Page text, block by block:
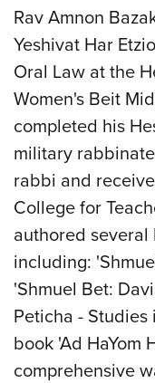
Rav Amnon
Yeshivat Har
Oral Law at the
Women's Beit
completed his
military
rabbi and
College for
authored several
including:
'Shmuel Bet:
Peticha - Studies
book 'Ad HaYom
comprehensive